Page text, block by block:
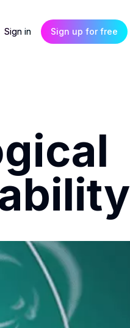
Sign in Sign up for free